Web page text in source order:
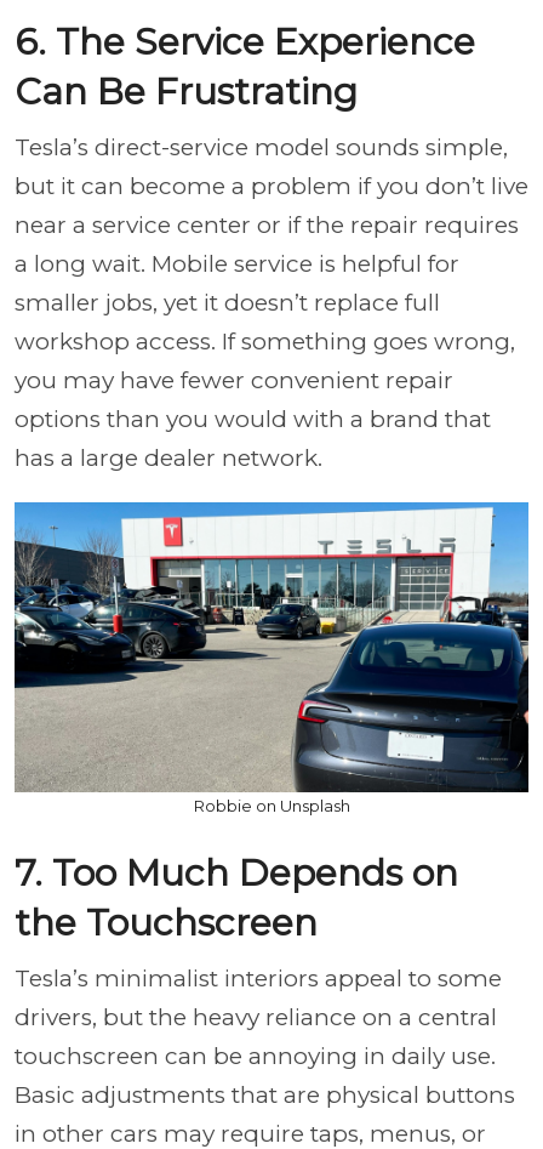
6. The Service Experience
Can Be Frustrating
Tesla’s direct-service model sounds simple,
but it can become a problem if you don’t live
near a service center or if the repair requires
a long wait. Mobile service is helpful for
smaller jobs, yet it doesn’t replace full
workshop access. If something goes wrong,
you may have fewer convenient repair
options than you would with a brand that
has a large dealer network.
Robbie on Unsplash
7. Too Much Depends on
the Touchscreen
Tesla’s minimalist interiors appeal to some
drivers, but the heavy reliance on a central
touchscreen can be annoying in daily use.
Basic adjustments that are physical buttons
in other cars may require taps, menus, or